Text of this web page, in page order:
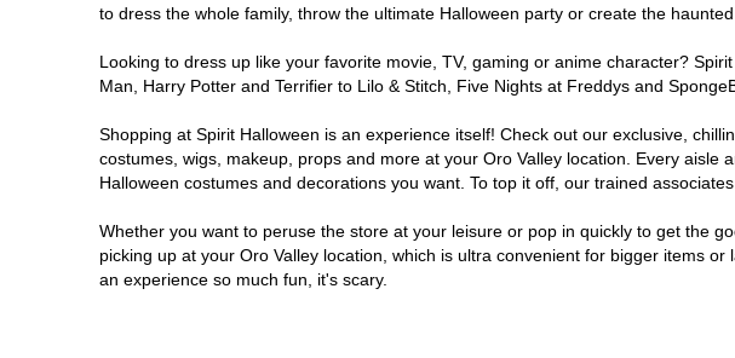
to dress the whole family, throw the ultimate Halloween party or create the
Looking to dress up like your favorite movie, TV, gaming or anime character?
Man, Harry Potter and Terrifier to Lilo & Stitch, Five Nights at Freddys and
Shopping at Spirit Halloween is an experience itself! Check out our exclusive,
costumes, wigs, makeup, props and more at your Oro Valley location. Every
Halloween costumes and decorations you want. To top it off, our trained
Whether you want to peruse the store at your leisure or pop in quickly to get the
picking up at your Oro Valley location, which is ultra convenient for bigger items
an experience so much fun, it's scary.